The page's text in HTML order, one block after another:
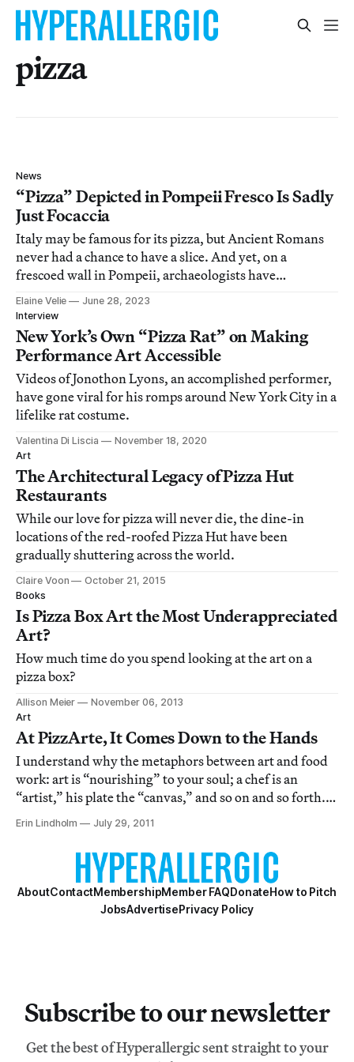
pizza
News
“Pizza” Depicted in Pompeii Fresco Is Sadly
Just Focaccia
Italy may be famous for its pizza, but Ancient Romans
never had a chance to have a slice. And yet, on a
frescoed wall in Pompeii, archaeologists have
uncovered what appears to be an early relative of the
ubiquitous food: a flatbread focaccia topped with spices,
pesto, pomegranate, and a
Elaine Velie
June 28, 2023
Interview
New York’s Own “Pizza Rat” on Making
Performance Art Accessible
Videos of Jonothon Lyons, an accomplished performer,
have gone viral for his romps around New York City in a
lifelike rat costume.
Valentina Di Liscia
November 18, 2020
Art
The Architectural Legacy of Pizza Hut
Restaurants
While our love for pizza will never die, the dine-in
locations of the red-roofed Pizza Hut have been
gradually shuttering across the world.
Claire Voon
October 21, 2015
Books
Is Pizza Box Art the Most Underappreciated
Art?
How much time do you spend looking at the art on a
pizza box?
Allison Meier
November 06, 2013
Art
At PizzArte, It Comes Down to the Hands
I understand why the metaphors between art and food
work: art is “nourishing” to your soul; a chef is an
“artist,” his plate the “canvas,” and so on and so forth.
Unfortunately, these metaphors are such cozy
bedfellows that they’ve all but become cliche. Which is
why, when I first heard that a Neapo
Erin Lindholm July 29, 2011
AboutContactMembershipMember FAQDonateHow to Pitch
JobsAdvertisePrivacy Policy
Subscribe to our newsletter
Get the best of Hyperallergic sent straight to your